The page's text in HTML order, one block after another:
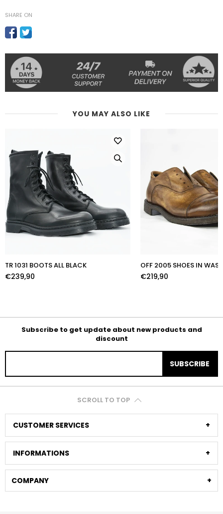
SHARE ON
YOU MAY ALSO LIKE
TR 1031 BOOTS ALL BLACK
€239,90
OFF 2005 SHOES IN
€219,90
Subscribe to get update about new products and
discount
SUBSCRIBE
SCROLL TO TOP
CUSTOMER SERVICES
INFORMATIONS
COMPANY